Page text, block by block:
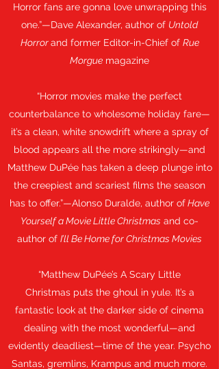
Horror fans are gonna love unwrapping this
one.”—Dave Alexander, author of Untold
Horrorand former Editor-in-Chief of Rue
Morgue magazine
“Horror movies make the perfect
counterbalance to wholesome holiday fare—
it’s a clean, white snowdrift where a spray of
blood appears all the more strikingly—and
Matthew DuPée has taken a deep plunge into
the creepiest and scariest films the season
has to offer.”—Alonso Duralde, author ofHave
Yourself a Movie Little Christmas and co-
author of I’ll Be Home for Christmas Movies
“Matthew DuPée’s A Scary Little
Christmas puts the ghoul in yule. It’s a
fantastic look at the darker side of cinema
dealing with the most wonderful—and
evidently deadliest—time of the year. Psycho
Santas, gremlins, Krampus and much more.